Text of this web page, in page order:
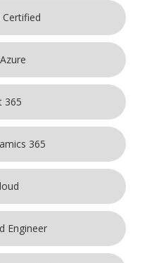
365
365
Engineer